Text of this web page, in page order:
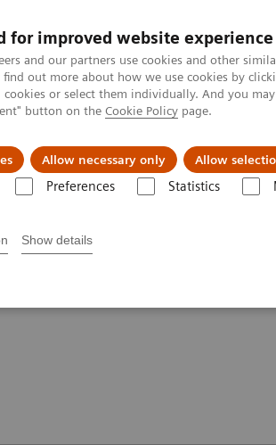
for improved website experience
and our partners use cookies and other
find out more about how we use cookies by
or select them individually. And you
button on the Cookie Policy page.
Allow necessary only Allow
Preferences Statistics
Show details
About us